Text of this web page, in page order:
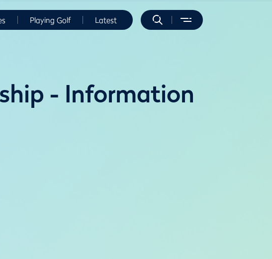
Playing Golf Latest
- Information